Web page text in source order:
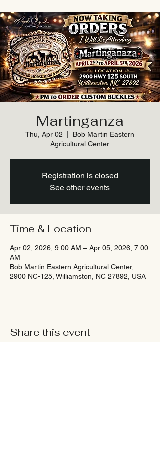
Martinganza
Thu, Apr 02
Bob Martin Eastern
Agricultural Center
Registration is closed
See other events
Time & Location
Apr 02, 2026, 9:00 AM – Apr 05, 2026, 7:00
AM
Bob Martin Eastern Agricultural Center,
2900 NC-125, Williamston, NC 27892, USA
Share this event